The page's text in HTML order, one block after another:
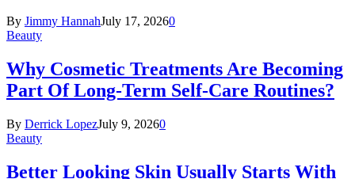
By Jimmy HannahJuly 17, 20260
Beauty
Why Cosmetic Treatments Are Becoming
Part Of Long-Term Self-Care Routines?
By Derrick LopezJuly 9, 20260
Beauty
Better Looking Skin Usually Starts With